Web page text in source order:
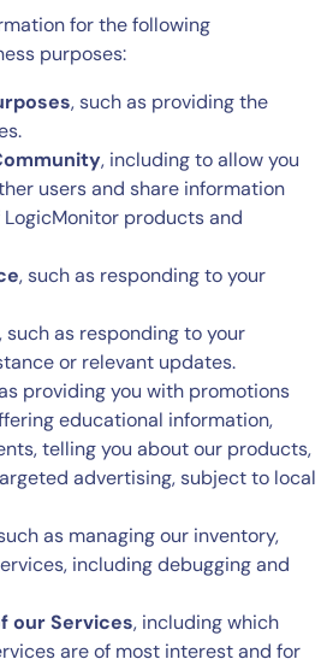
for the following
purposes:
, such as providing the
, including to allow you
users and share information
products and
, such as responding to your
, such as responding to your
or relevant updates.
providing you with promotions
educational information,
telling you about our products,
advertising, subject to local
as managing our inventory,
including debugging and
our Services, including which
are of most interest and for